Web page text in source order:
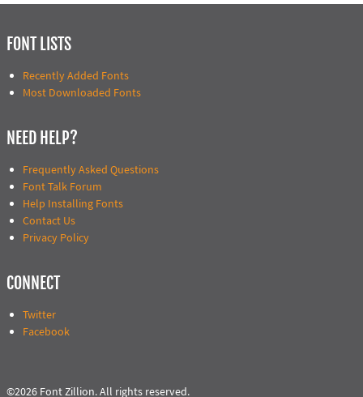
FONT LISTS
Recently Added Fonts
Most Downloaded Fonts
NEED HELP?
Frequently Asked Questions
Font Talk Forum
Help Installing Fonts
Contact Us
Privacy Policy
CONNECT
Twitter
Facebook
©2026 Font Zillion. All rights reserved.